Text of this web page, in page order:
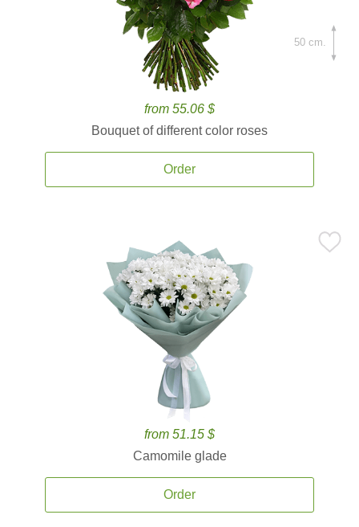
from 55.06 $
Bouquet of different color roses
Order
50 cm.
from 51.15 $
Camomile glade
Order